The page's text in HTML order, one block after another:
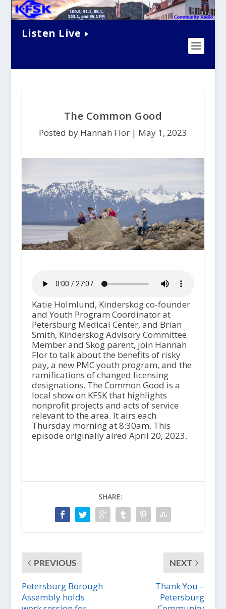
Listen Live
The Common Good
Posted by Hannah Flor | May 1, 2023
Katie Holmlund, Kinderskog co-founder
and Youth Program Coordinator at
Petersburg Medical Center, and Brian
Smith, Kinderskog Advisory Committee
Member and Skog parent, join Hannah
Flor to talk about the benefits of risky
pay, a new PMC youth program, and the
ramifications of changed licensing
designations. The Common Good is a
local show on KFSK that highlights
nonprofit projects and acts of service
relevant to the area. It airs each
Thursday morning at 8:30am. This
episode originally aired April 20, 2023.
SHARE:
PREVIOUS
Petersburg Borough
Assembly holds
NEXT
Thank You –
Petersburg